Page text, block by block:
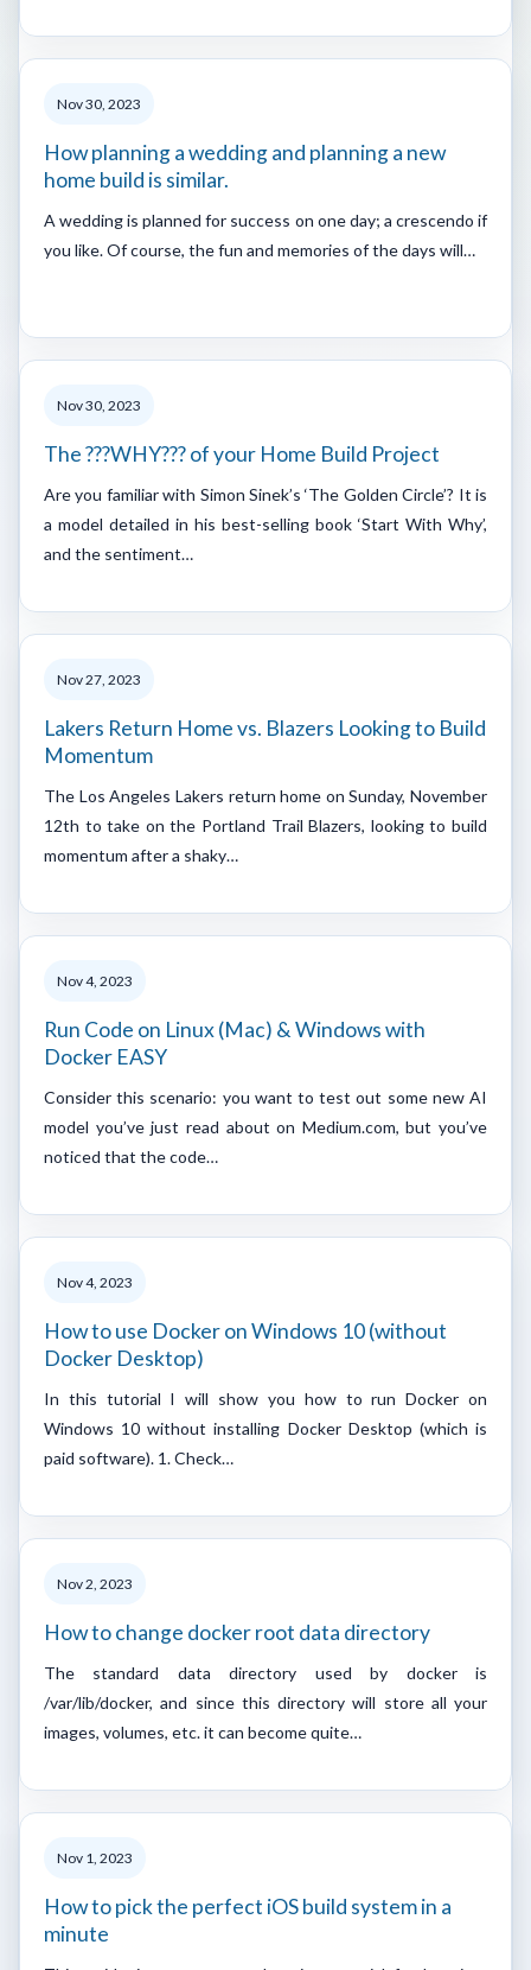
Nov 30, 2023
How planning a wedding and planning a new
home build is similar.
A wedding is planned for success on one day; a crescendo if
you like. Of course, the fun and memories of the days will…
Nov 30, 2023
The ???WHY??? of your Home Build Project
Are you familiar with Simon Sinek’s ‘The Golden Circle’? It is
a model detailed in his best-selling book ‘Start With Why’,
and the sentiment…
Nov 27, 2023
Lakers Return Home vs. Blazers Looking to Build
Momentum
The Los Angeles Lakers return home on Sunday, November
12th to take on the Portland Trail Blazers, looking to build
momentum after a shaky…
Nov 4, 2023
Run Code on Linux (Mac) & Windows with
Docker EASY
Consider this scenario: you want to test out some new AI
model you’ve just read about on Medium.com, but you’ve
noticed that the code…
Nov 4, 2023
How to use Docker on Windows 10 (without
Docker Desktop)
In this tutorial I will show you how to run Docker on
Windows 10 without installing Docker Desktop (which is
paid software). 1. Check…
Nov 2, 2023
How to change docker root data directory
The standard data directory used by docker is
/var/lib/docker, and since this directory will store all your
images, volumes, etc. it can become quite…
Nov 1, 2023
How to pick the perfect iOS build system in a
minute